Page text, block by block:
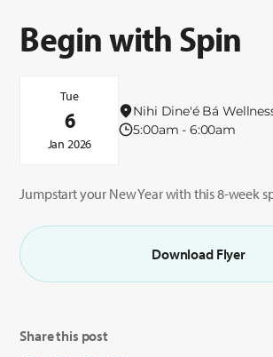
Begin with Spin
Tue
6
Jan 2026
Nihi Dine'é Bá
5:00am - 6:00am
Jumpstart your New Year with this 8-week
Download Flyer
Share this post